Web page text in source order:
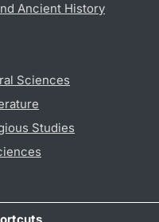
Ancient History
Sciences
Studies